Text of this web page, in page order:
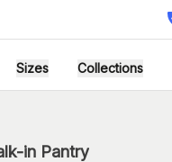
Sizes Collections
in Pantry